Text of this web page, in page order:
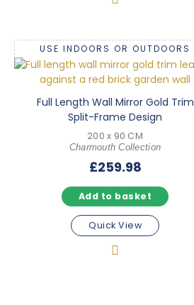
USE INDOORS OR OUTDOORS
Full Length Wall Mirror Gold Trim
Split-Frame Design
200 x 90 CM
Charmouth Collection
£259.98
Add to basket
Quick View